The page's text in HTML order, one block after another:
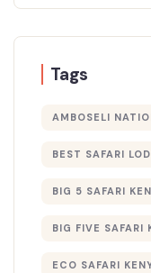
Tags
AMBOSELI
BEST SAFARI
BIG 5 SAFARI
BIG FIVE SAFARI
ECO SAFARI